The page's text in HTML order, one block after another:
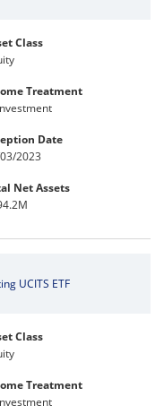
Class
Treatment
Date
2023
Net Assets
UCITS ETF
Class
Treatment